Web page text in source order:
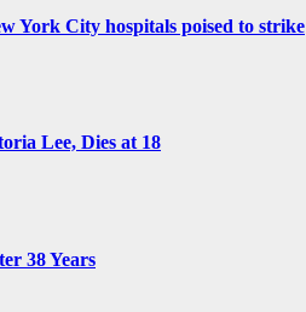
York City hospitals poised to strike
Lee, Dies at 18
38 Years